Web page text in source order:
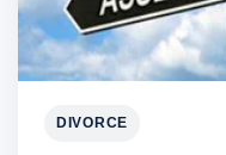
DIVORCE